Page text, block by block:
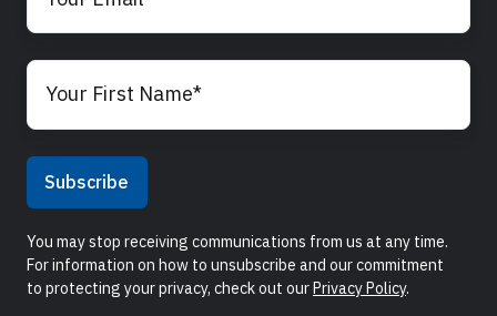
You may stop receiving communications from us at any time.
For information on how to unsubscribe and our commitment
to protecting your privacy, check out ourPrivacy Policy.